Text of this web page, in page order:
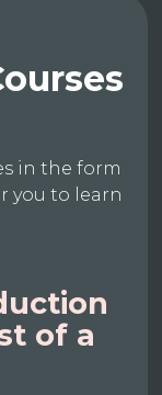
in the form
you to learn
of a